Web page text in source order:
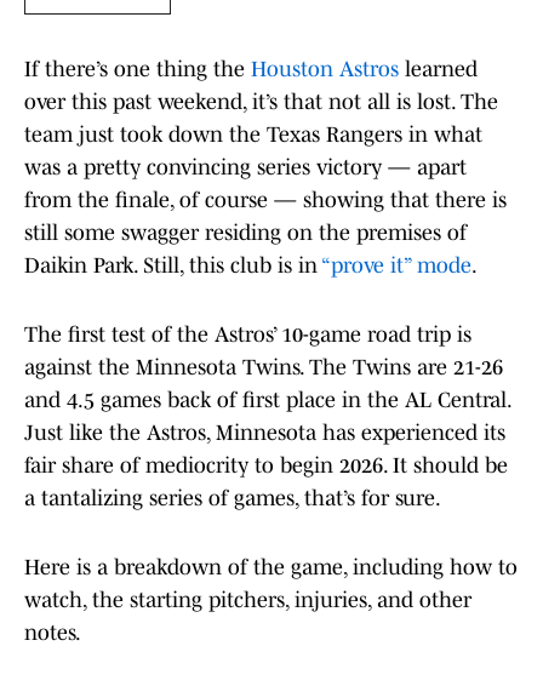
If there’s one thing the Houston Astros learned
over this past weekend, it’s that not all is lost. The
team just took down the Texas Rangers in what
was a pretty convincing series victory — apart
from the finale, of course — showing that there is
still some swagger residing on the premises of
Daikin Park. Still, this club is in “prove it” mode.
The first test of the Astros’ 10-game road trip is
against the Minnesota Twins. The Twins are 21-26
and 4.5 games back of first place in the AL Central.
Just like the Astros, Minnesota has experienced its
fair share of mediocrity to begin 2026. It should be
a tantalizing series of games, that’s for sure.
Here is a breakdown of the game, including how to
watch, the starting pitchers, injuries, and other
notes.